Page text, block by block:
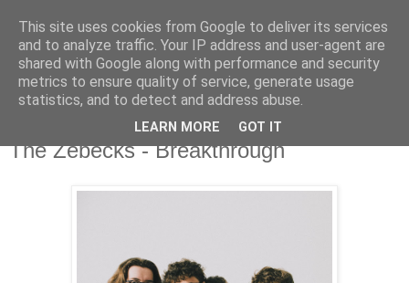
Monday, 8 May 2023
The Zebecks - Breakthrough
This site uses cookies from Google to deliver its services
and to analyze traffic. Your IP address and user-agent are
shared with Google along with performance and security
metrics to ensure quality of service, generate usage
statistics, and to detect and address abuse.
LEARN MORE GOT IT